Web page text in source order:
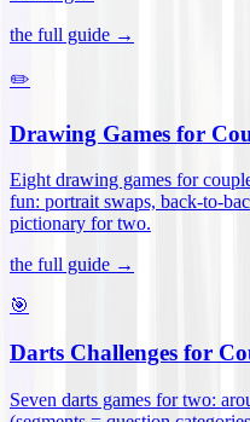
the full guide →
✏️
Drawing Games for
Eight drawing games for
fun: portrait swaps, back-to-
pictionary for two.
the full guide →
🎯
Darts Challenges for
Seven darts games for two: